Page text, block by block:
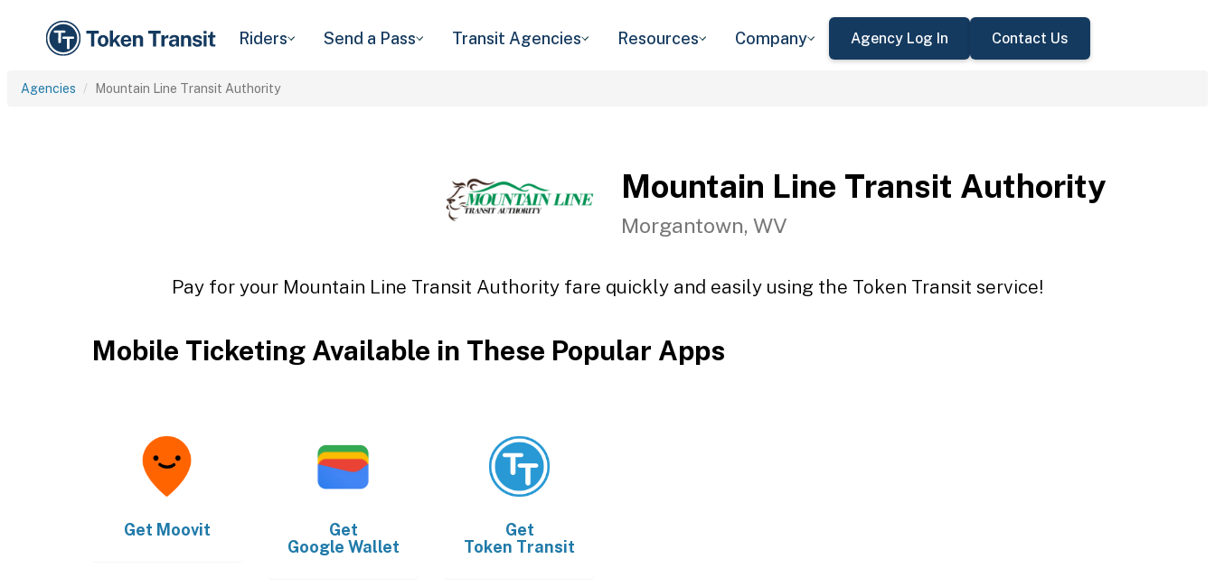
Riders Send a Pass Transit Agencies Resources Company Agency Log In Contact Us
Agencies Mountain Line Transit Authority
Mountain Line Transit Authority
Morgantown, WV
Pay for your Mountain Line Transit Authority fare quickly and easily using the Token Transit service!
Mobile Ticketing Available in These Popular Apps
Get Moovit
Get
Google Wallet
Get
Token Transit